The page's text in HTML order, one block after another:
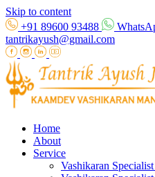
Skip to content
+91 89600 93488
tantrikayush@gmail.com
Home
About
Service
Vashikaran